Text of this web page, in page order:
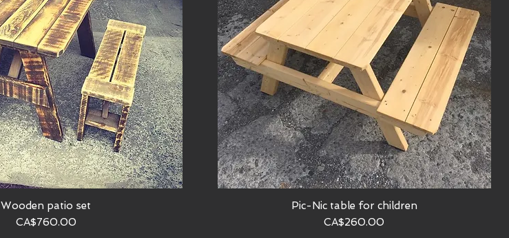
Quick View
Wooden patio set
Price
CA$760.00
Quick View
Pic-Nic table for children
Price
CA$260.00